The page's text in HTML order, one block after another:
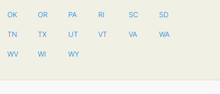
OK OR PA RI SC SD
TN TX UT VT VA WA
WV WI WY